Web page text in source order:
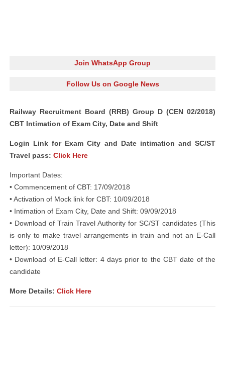
Join WhatsApp Group
Follow Us on Google News
Railway Recruitment Board (RRB) Group D (CEN 02/2018)
CBT Intimation of Exam City, Date and Shift
Login Link for Exam City and Date intimation and SC/ST
Travel pass: Click Here
Important Dates:
• Commencement of CBT: 17/09/2018
• Activation of Mock link for CBT: 10/09/2018
• Intimation of Exam City, Date and Shift: 09/09/2018
• Download of Train Travel Authority for SC/ST candidates (This
is only to make travel arrangements in train and not an E-Call
letter): 10/09/2018
• Download of E-Call letter: 4 days prior to the CBT date of the
candidate
More Details: Click Here